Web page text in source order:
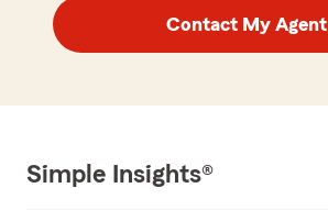
Contact My Agent
Simple Insights®